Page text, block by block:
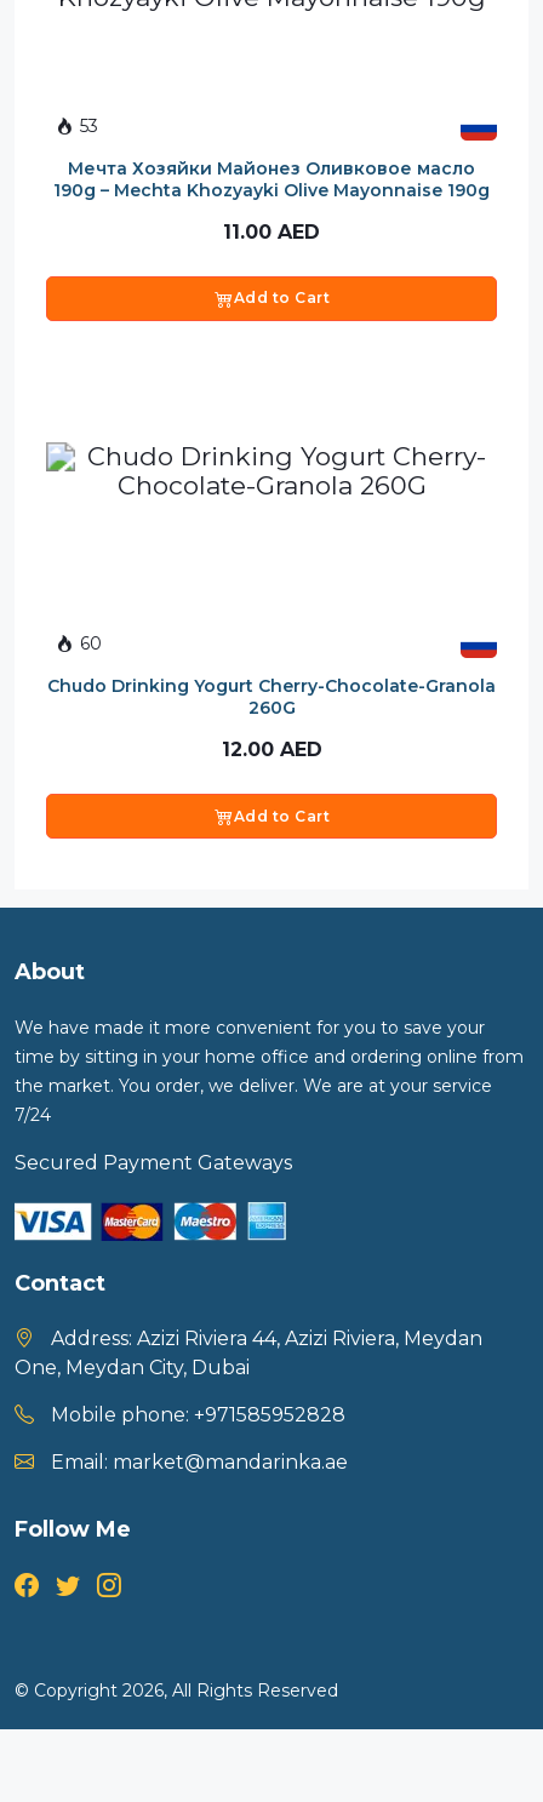
53
Мечта Хозяйки Майонез Оливковое масло
190g – Mechta Khozyayki Olive Mayonnaise 190g
11.00 AED
Add to Cart
60
Chudo Drinking Yogurt Cherry-Chocolate-Granola
260G
12.00 AED
Add to Cart
About
We have made it more convenient for you to save your
time by sitting in your home office and ordering online from
the market. You order, we deliver. We are at your service
7/24
Secured Payment Gateways
Contact
Address: Azizi Riviera 44, Azizi Riviera, Meydan
One, Meydan City, Dubai
Mobile phone: +971585952828
Email: market@mandarinka.ae
Follow Me
© Copyright 2026, All Rights Reserved